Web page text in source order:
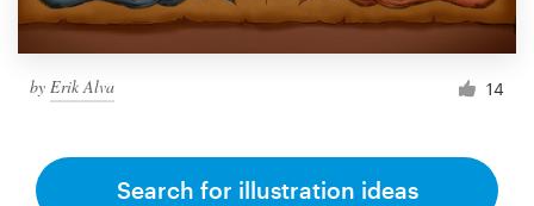
by Erik Alva 14
Search for illustration ideas